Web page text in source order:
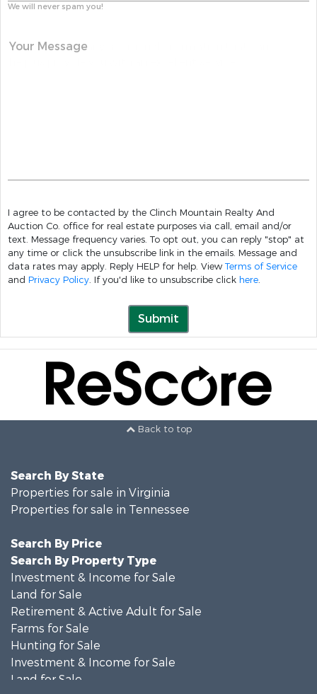
We will never spam you!
Your Message
I agree to be contacted by the Clinch Mountain Realty And
Auction Co. office for real estate purposes via call, email and/or
text. Message frequency varies. To opt out, you can reply "stop" at
any time or click the unsubscribe link in the emails. Message and
data rates may apply. Reply HELP for help. View Terms of Service
and Privacy Policy. If you'd like to unsubscribe click here.
Submit
Back to top
Search By State
Properties for sale in Virginia
Properties for sale in Tennessee
Search By Price
Search By Property Type
Investment & Income for Sale
Land for Sale
Retirement & Active Adult for Sale
Farms for Sale
Hunting for Sale
Investment & Income for Sale
Land for Sale